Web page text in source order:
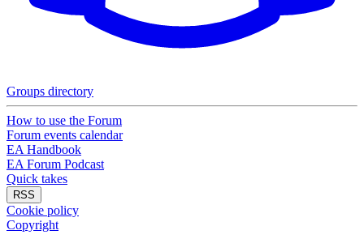
Groups directory
How to use the Forum
Forum events calendar
EA Handbook
EA Forum Podcast
Quick takes
RSS
Cookie policy
Copyright